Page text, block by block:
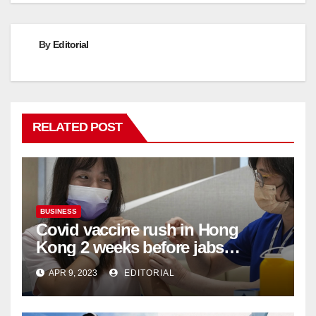
By Editorial
RELATED POST
BUSINESS
Covid vaccine rush in Hong
Kong 2 weeks before jabs
become chargeable
APR 9, 2023 EDITORIAL